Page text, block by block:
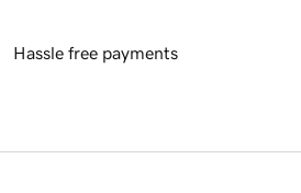
Hassle free payments